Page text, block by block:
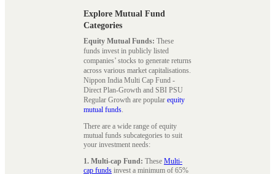
Explore Mutual Fund
Categories
Equity Mutual Funds: These
funds invest in publicly listed
companies’ stocks to generate returns
across various market capitalisations.
Nippon India Multi Cap Fund -
Direct Plan-Growth and SBI PSU
Regular Growth are popular equity
mutual funds.
There are a wide range of equity
mutual funds subcategories to suit
your investment needs:
1. Multi-cap Fund: These Multi-
cap funds invest a minimum of 65%